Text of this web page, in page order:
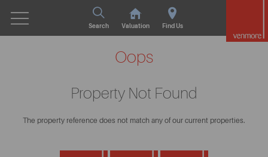
Search Valuation Find Us
Oops
Property Not Found
The property reference does not match any of our current properties.